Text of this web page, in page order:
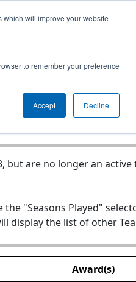
which will improve your website
to remember your preference
Accept Decline
Seasons
but are no longer an
"Seasons Played"
display the list of other
Award(s)